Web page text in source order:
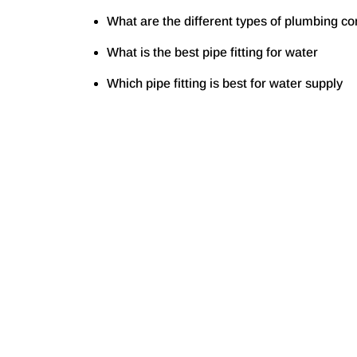
What are the different types of plumbing
What is the best pipe fitting for water
Which pipe fitting is best for water supply